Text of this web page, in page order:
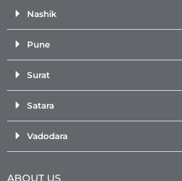
Nashik
Pune
Surat
Satara
Vadodara
ABOUT US